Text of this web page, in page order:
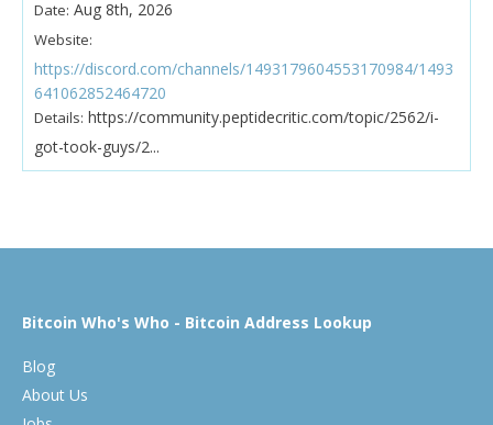
Date: Aug 8th, 2026
Website:
https://discord.com/channels/1493179604553170984/1493
641062852464720
Details: https://community.peptidecritic.com/topic/2562/i-
got-took-guys/2...
Bitcoin Who's Who - Bitcoin Address Lookup
Blog
About Us